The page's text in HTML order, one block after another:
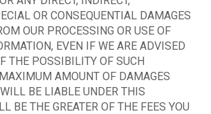
OR CONSEQUENTIAL DAMAGES
OUR PROCESSING OR USE OF
EVEN IF WE ARE ADVISED
THE POSSIBILITY OF SUCH
AMOUNT OF DAMAGES
BE LIABLE UNDER THIS
BE THE GREATER OF THE FEES YOU